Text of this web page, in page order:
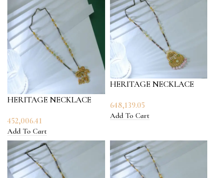
HERITAGE NECKLACE
452,006.41
Add To Cart
HERITAGE NECKLACE
648,139.05
Add To Cart